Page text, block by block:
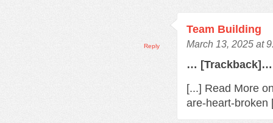
Team Building
March 13, 2025 at
… [Trackback]…
[...] Read More
are-heart-
Reply